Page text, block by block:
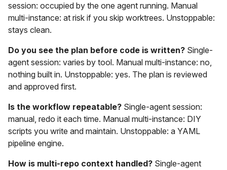
session: occupied by the one agent running. Manual
multi-instance: at risk if you skip worktrees. Unstoppable:
stays clean.
Do you see the plan before code is written? Single-
agent session: varies by tool. Manual multi-instance: no,
nothing built in. Unstoppable: yes. The plan is reviewed
and approved first.
Is the workflow repeatable? Single-agent session:
manual, redo it each time. Manual multi-instance: DIY
scripts you write and maintain. Unstoppable: a YAML
pipeline engine.
How is multi-repo context handled? Single-agent